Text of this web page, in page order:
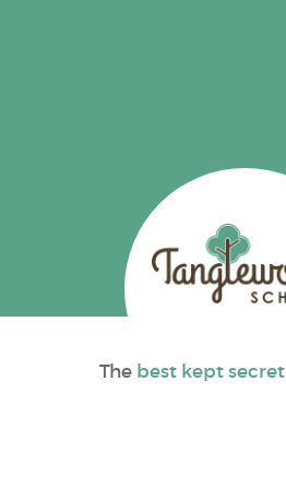
The best kept secret